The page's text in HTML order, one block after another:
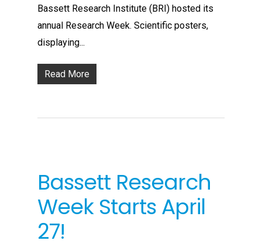
Bassett Research Institute (BRI) hosted its
annual Research Week. Scientific posters,
displaying...
Read More
Bassett Research
Week Starts April
27!